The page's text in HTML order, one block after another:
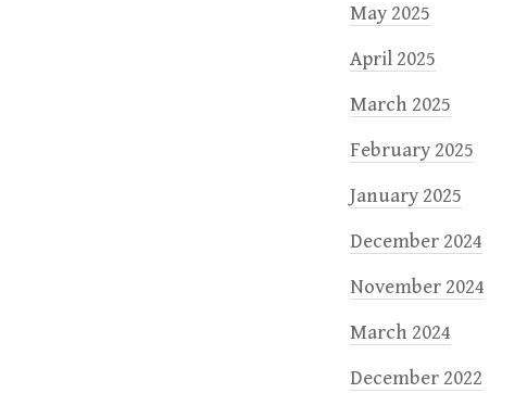
May 2025
April 2025
March 2025
February 2025
January 2025
December 2024
November 2024
March 2024
December 2022